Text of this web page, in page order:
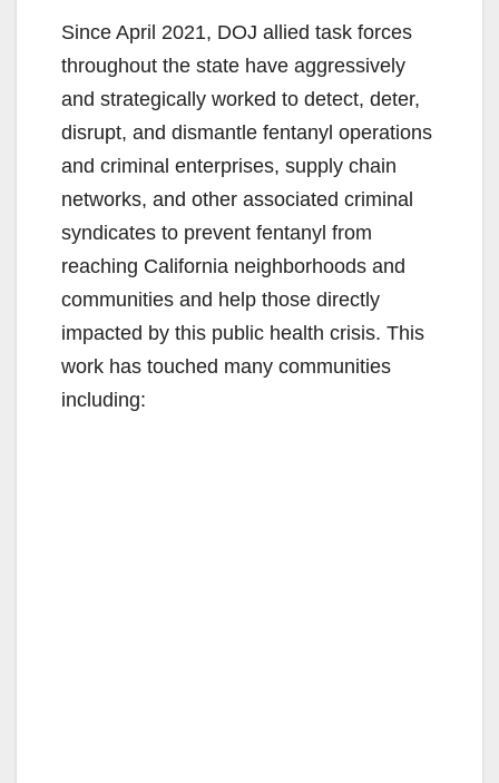
Since April 2021, DOJ allied task forces
throughout the state have aggressively
and strategically worked to detect, deter,
disrupt, and dismantle fentanyl operations
and criminal enterprises, supply chain
networks, and other associated criminal
syndicates to prevent fentanyl from
reaching California neighborhoods and
communities and help those directly
impacted by this public health crisis. This
work has touched many communities
including: